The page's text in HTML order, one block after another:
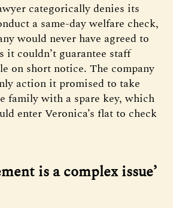
categorically denies its
a same-day welfare check,
would never have agreed to
it couldn’t guarantee staff
on short notice. The company
action it promised to take
family with a spare key, which
enter Veronica’s flat to check
is a complex issue’